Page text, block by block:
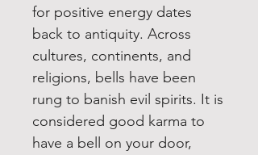
for positive energy dates
back to antiquity. Across
cultures, continents, and
religions, bells have been
rung to banish evil spirits. It is
considered good karma to
have a bell on your door,